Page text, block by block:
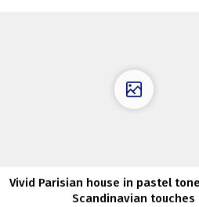
Vivid Parisian house in pastel
Scandinavian touches